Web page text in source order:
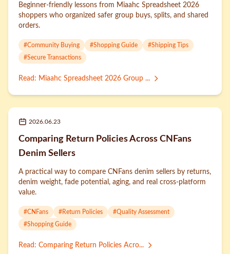
Beginner-friendly lessons from Miaahc Spreadsheet 2026
shoppers who organized safer group buys, splits, and shared
orders.
#Community Buying #Shopping Guide #Shipping Tips
#Secure Transactions
Read : Miaahc Spreadsheet 2026 Group ...
2026.06.23
Comparing Return Policies Across CNFans
Denim Sellers
A practical way to compare CNFans denim sellers by returns,
denim weight, fade potential, aging, and real cross-platform
value.
#CNFans #Return Policies #Quality Assessment
#Shopping Guide
Read : Comparing Return Policies Acro...